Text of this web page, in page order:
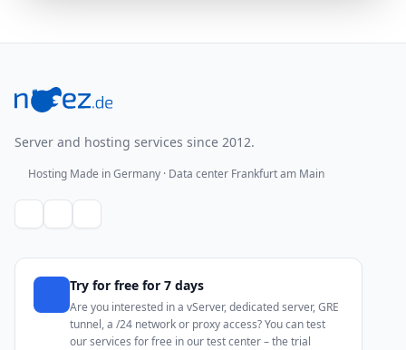
Server and hosting services since 2012.
Hosting Made in Germany · Data center Frankfurt am Main
Try for free for 7 days
Are you interested in a vServer, dedicated server, GRE
tunnel, a /24 network or proxy access? You can test
our services for free in our test center – the trial